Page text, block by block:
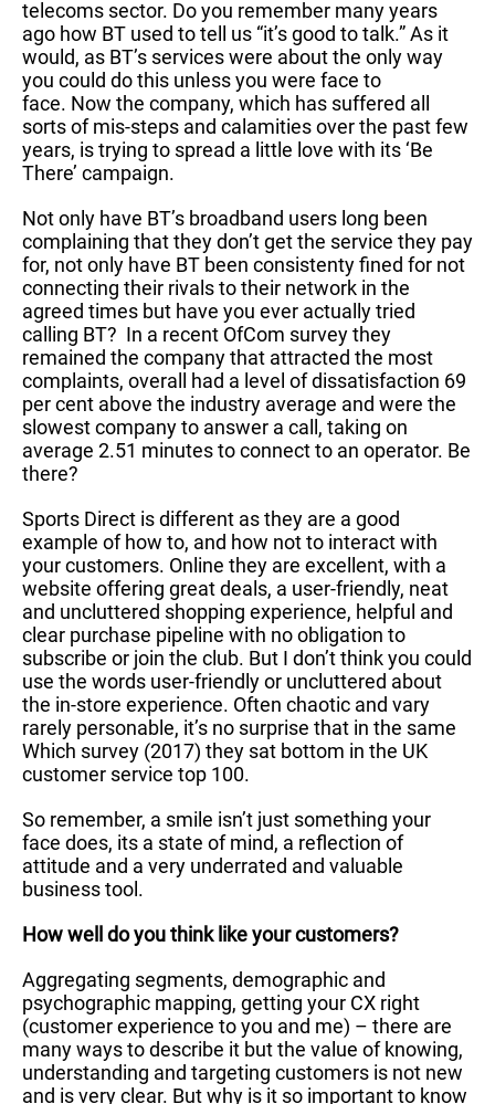
telecoms sector. Do you remember many years
ago how BT used to tell us “it’s good to talk.” As it
would, as BT’s services were about the only way
you could do this unless you were face to
face. Now the company, which has suffered all
sorts of mis-steps and calamities over the past few
years, is trying to spread a little love with its ‘Be
There’ campaign.
Not only have BT’s broadband users long been
complaining that they don’t get the service they pay
for, not only have BT been consistenty fined for not
connecting their rivals to their network in the
agreed times but have you ever actually tried
calling BT? In a recent OfCom survey they
remained the company that attracted the most
complaints, overall had a level of dissatisfaction 69
per cent above the industry average and were the
slowest company to answer a call, taking on
average 2.51 minutes to connect to an operator. Be
there?
Sports Direct is different as they are a good
example of how to, and how not to interact with
your customers. Online they are excellent, with a
website offering great deals, a user-friendly, neat
and uncluttered shopping experience, helpful and
clear purchase pipeline with no obligation to
subscribe or join the club. But I don’t think you could
use the words user-friendly or uncluttered about
the in-store experience. Often chaotic and vary
rarely personable, it’s no surprise that in the same
Which survey (2017) they sat bottom in the UK
customer service top 100.
So remember, a smile isn’t just something your
face does, its a state of mind, a reflection of
attitude and a very underrated and valuable
business tool.
How well do you think like your customers?
Aggregating segments, demographic and
psychographic mapping, getting your CX right
(customer experience to you and me) – there are
many ways to describe it but the value of knowing,
understanding and targeting customers is not new
and is very clear. But why is it so important to know